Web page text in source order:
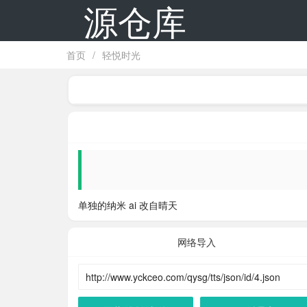
源仓库
首页 / 轻悦时光
单独的纳米 ai 改自晴天
网络导入